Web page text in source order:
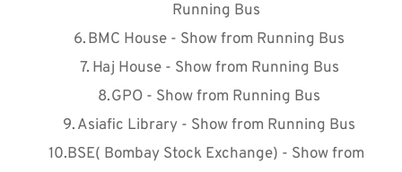
Running Bus
BMC House - Show from Running Bus
Haj House - Show from Running Bus
GPO - Show from Running Bus
Asiafic Library - Show from Running Bus
BSE( Bombay Stock Exchange) - Show from